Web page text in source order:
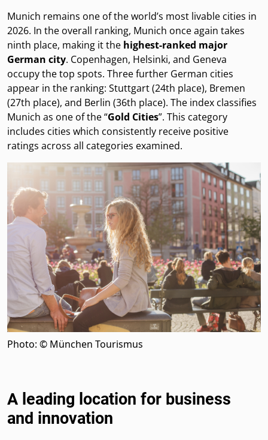
Munich remains one of the world’s most livable cities in
2026. In the overall ranking, Munich once again takes
ninth place, making it the highest-ranked major
German city. Copenhagen, Helsinki, and Geneva
occupy the top spots. Three further German cities
appear in the ranking: Stuttgart (24th place), Bremen
(27th place), and Berlin (36th place). The index classifies
Munich as one of the “Gold Cities”. This category
includes cities which consistently receive positive
ratings across all categories examined.
Photo: © München Tourismus
A leading location for business
and innovation